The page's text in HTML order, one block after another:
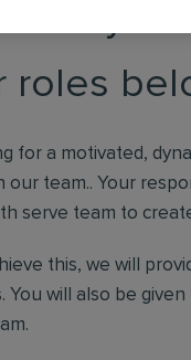
roles
for a motivated,
our team.. Your
serve team to
this, we will
You will also be